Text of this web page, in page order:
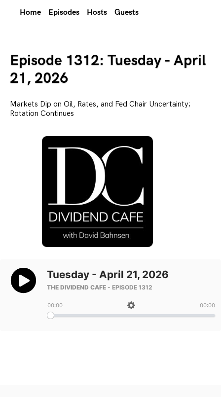
Home Episodes Hosts Guests
Episode 1312: Tuesday - April
21, 2026
Markets Dip on Oil, Rates, and Fed Chair Uncertainty;
Rotation Continues